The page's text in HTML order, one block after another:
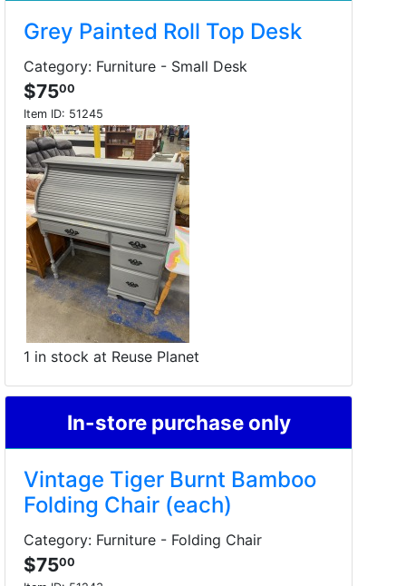
Grey Painted Roll Top Desk
Category: Furniture - Small Desk
$7500
Item ID: 51245
1 in stock at Reuse Planet
In-store purchase only
Vintage Tiger Burnt Bamboo
Folding Chair (each)
Category: Furniture - Folding Chair
$7500